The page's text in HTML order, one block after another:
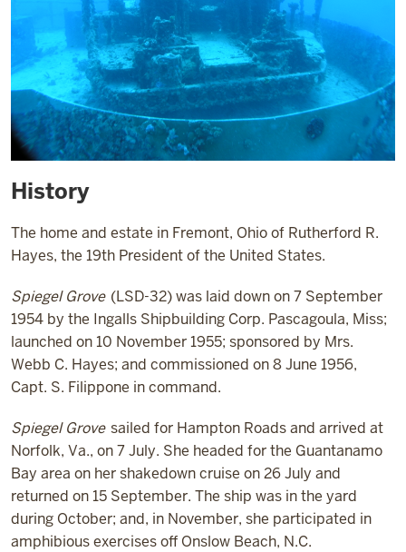
History
The home and estate in Fremont, Ohio of Rutherford R.
Hayes, the 19th President of the United States.
Spiegel Grove (LSD-32) was laid down on 7 September
1954 by the Ingalls Shipbuilding Corp. Pascagoula, Miss;
launched on 10 November 1955; sponsored by Mrs.
Webb C. Hayes; and commissioned on 8 June 1956,
Capt. S. Filippone in command.
Spiegel Grove sailed for Hampton Roads and arrived at
Norfolk, Va., on 7 July. She headed for the Guantanamo
Bay area on her shakedown cruise on 26 July and
returned on 15 September. The ship was in the yard
during October; and, in November, she participated in
amphibious exercises off Onslow Beach, N.C.